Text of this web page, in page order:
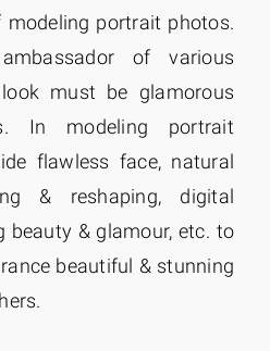
portrait photos.
of various
must be glamorous
In modeling portrait
flawless face, natural
& reshaping, digital
beauty & glamour, etc. to
beautiful & stunning